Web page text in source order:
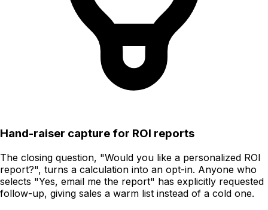
Hand-raiser capture for ROI reports
The closing question, "Would you like a personalized ROI
report?", turns a calculation into an opt-in. Anyone who
selects "Yes, email me the report" has explicitly requested
follow-up, giving sales a warm list instead of a cold one.